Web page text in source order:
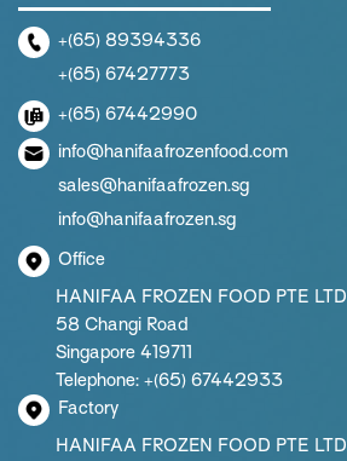
+(65) 89394336
+(65) 67427773
+(65) 67442990
info@hanifaafrozenfood.com
sales@hanifaafrozen.sg
info@hanifaafrozen.sg
Office
HANIFAA FROZEN FOOD PTE LTD
58 Changi Road
Singapore 419711
Telephone: +(65) 67442933
Factory
HANIFAA FROZEN FOOD PTE LTD